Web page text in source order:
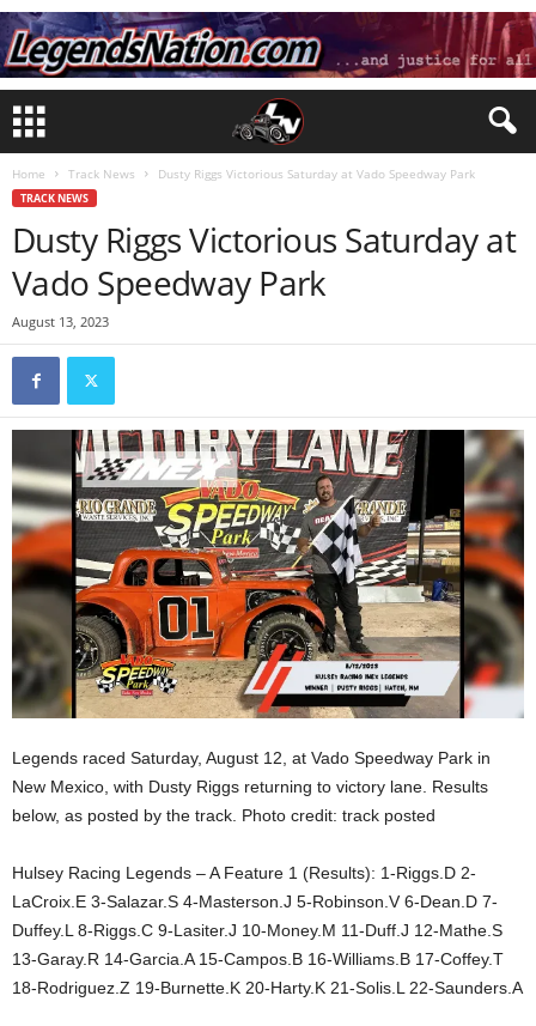
Home Track News Dusty Riggs Victorious Saturday at Vado Speedway Park
TRACK NEWS
Dusty Riggs Victorious Saturday at
Vado Speedway Park
August 13, 2023
Legends raced Saturday, August 12, at Vado Speedway Park in
New Mexico, with Dusty Riggs returning to victory lane. Results
below, as posted by the track. Photo credit: track posted
Hulsey Racing Legends – A Feature 1 (Results): 1-Riggs.D 2-
LaCroix.E 3-Salazar.S 4-Masterson.J 5-Robinson.V 6-Dean.D 7-
Duffey.L 8-Riggs.C 9-Lasiter.J 10-Money.M 11-Duff.J 12-Mathe.S
13-Garay.R 14-Garcia.A 15-Campos.B 16-Williams.B 17-Coffey.T
18-Rodriguez.Z 19-Burnette.K 20-Harty.K 21-Solis.L 22-Saunders.A